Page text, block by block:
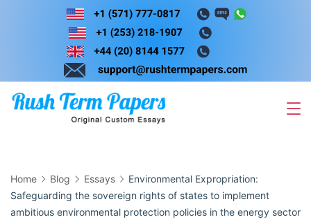
Skip
Home Blog Essays
Environmental Expropriation:
Safeguarding the sovereign rights of states to implement
ambitious environmental protection policies in the energy sector